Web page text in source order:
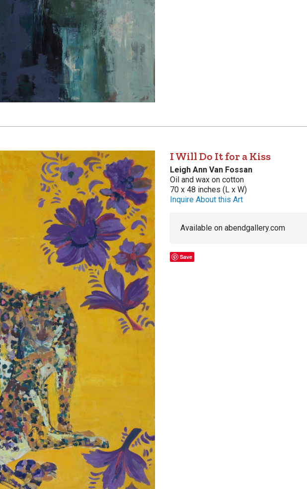
I Will Do It for a Kiss
Leigh Ann Van Fossan
Oil and wax on cotton
70 x 48 inches (L x W)
Inquire About this Art
Available on abendgallery.com
Save